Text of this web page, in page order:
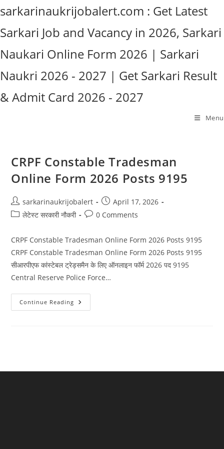
to
content
sarkarinaukrijobalert.com : Get Latest
Sarkari Job and Vacancy in 2026, Sarkari
Naukari Online Form 2026 | Sarkari
Naukri 2026 - 2027 | Get Sarkari Result
& Admit Card 2026 - 2027
Menu
CRPF Constable Tradesman
Online Form 2026 Posts 9195
Post
author:
sarkarinaukrijobalert
Post
published:
April 17, 2026
Postलेटेस्ट सरकारी नौकरी
Post0 Comments
CRPF Constable Tradesman Online Form 2026 Posts 9195
CRPF Constable Tradesman Online Form 2026 Posts 9195
सीआरपीएफ कांस्टेबल ट्रेड्समैन के लिए ऑनलाइन फॉर्म 2026 पद 9195
Central Reserve Police Force…
Continue Reading CRPF
Constable